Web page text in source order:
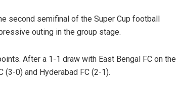
second semifinal of the Super Cup football
outing in the group stage.
After a 1-1 draw with East Bengal FC on the
0) and Hyderabad FC (2-1).